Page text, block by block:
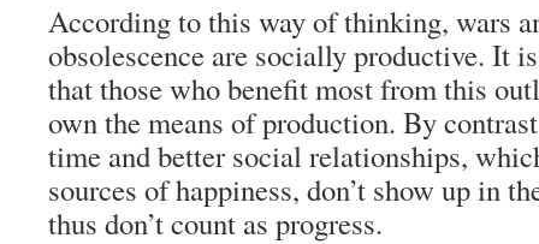
According to this way of thinking, wars
obsolescence are socially productive. It
that those who benefit most from this
own the means of production. By
time and better social relationships,
sources of happiness, don’t show up in
thus don’t count as progress.